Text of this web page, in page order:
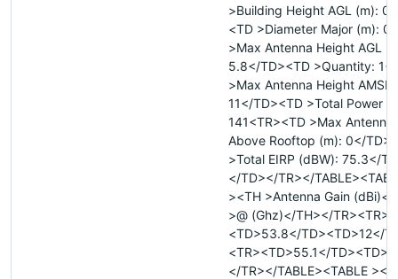
>Building Height AGL (m):
<TD >Diameter Major (m):
>Max Antenna Height AGL
5.8</TD><TD >Quantity:
>Max Antenna Height AMSL
11</TD><TD >Total Power
141<TR><TD >Max Antenna
Above Rooftop (m): 0</
>Total EIRP (dBW): 75.3</
</TD></TR></
><TH >Antenna Gain (dBi)</
>@ (Ghz)</TH></TR><TR>
<TD>53.8</TD><TD>12</
<TR><TD>55.1</
</TR></TABLE><TABLE